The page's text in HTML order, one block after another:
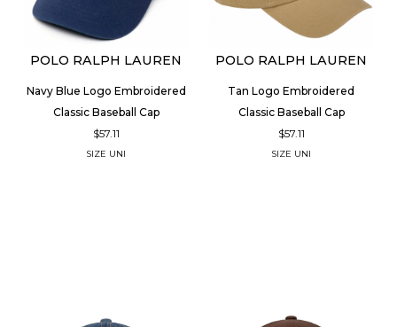
POLO RALPH LAUREN
Navy Blue Logo Embroidered
Classic Baseball Cap
$57.11
SIZE UNI
POLO RALPH LAUREN
Tan Logo Embroidered
Classic Baseball Cap
$57.11
SIZE UNI